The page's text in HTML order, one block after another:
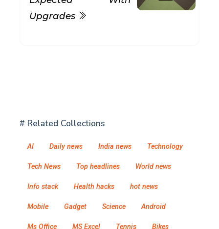
Upgrades
# Related Collections
AI Daily news India news Technology
Tech News Top headlines World news
Info stack Health hacks hot news
Mobile Gadget Science Android
Ms Office MS Excel Tennis Bikes